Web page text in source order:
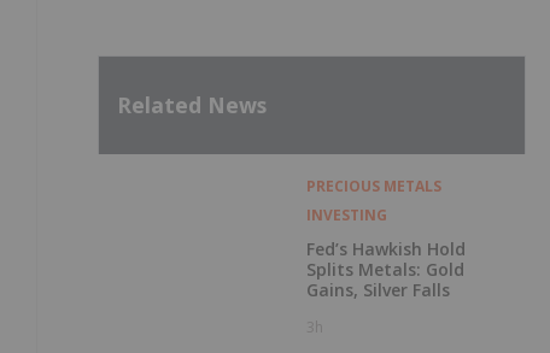
Related News
PRECIOUS METALS
INVESTING
Fed’s Hawkish Hold
Splits Metals: Gold
Gains, Silver Falls
3h